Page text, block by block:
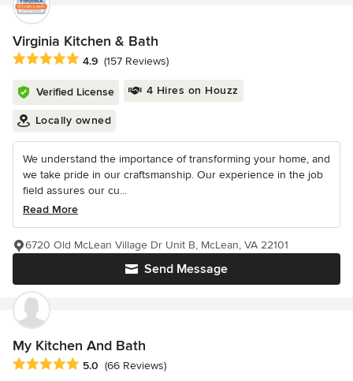
Virginia Kitchen & Bath
Average rating: 4.9 out of 5 stars
4.9 (157 Reviews)
Verified License 4 Hires on Houzz
Locally owned
We understand the importance of transforming your home, and
we take pride in our craftsmanship. Our experience in the job
field assures our cu...
Read More
Send Message
6720 Old McLean Village Dr Unit B, McLean, VA 22101
My Kitchen And Bath
Average rating: 5 out of 5 stars
5.0 (66 Reviews)